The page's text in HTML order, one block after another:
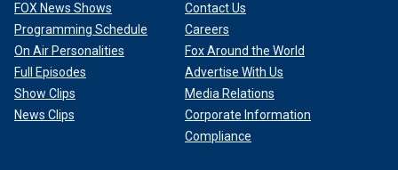
FOX News Shows
Programming Schedule
On Air Personalities
Full Episodes
Show Clips
News Clips
Contact Us
Careers
Fox Around the World
Advertise With Us
Media Relations
Corporate Information
Compliance